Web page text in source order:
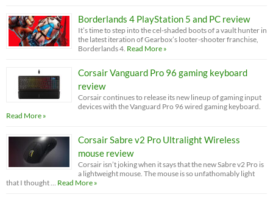
Borderlands 4 PlayStation 5 and PC review
It’s time to step into the cel-shaded boots of a vault hunter in
the latest iteration of Gearbox’s looter-shooter franchise,
Borderlands 4. Read More »
Corsair Vanguard Pro 96 gaming keyboard
review
Corsair continues to release its new lineup of gaming input
devices with the Vanguard Pro 96 wired gaming keyboard.
Read More »
Corsair Sabre v2 Pro Ultralight Wireless
mouse review
Corsair isn’t joking when it says that the new Sabre v2 Pro is
a lightweight mouse. The mouse is so unfathomably light
that I thought …
Read More »